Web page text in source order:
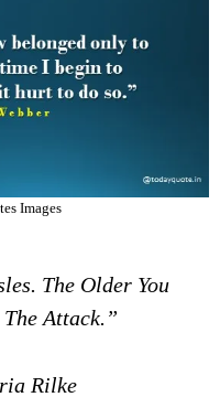
Images
The Older You
Attack.”
Rilke